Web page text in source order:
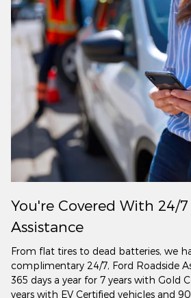
You're Covered With 24/
Assistance
From flat tires to dead batteries, we
complimentary 24/7, Ford Roadside
365 days a year for 7 years with Gold
years with EV Certified vehicles and